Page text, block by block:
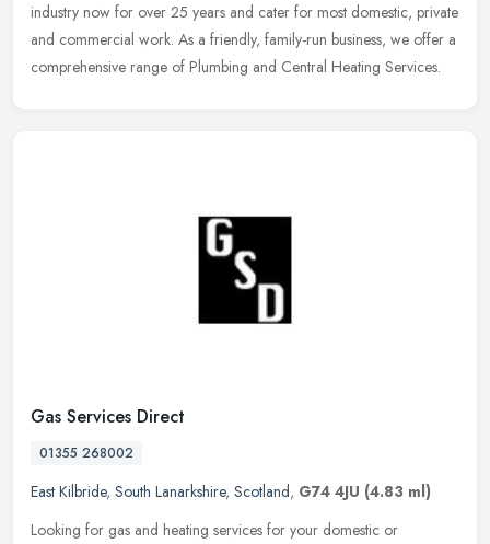
industry now for over 25 years and cater for most domestic, private
and commercial work. As a friendly, family-run business, we offer a
comprehensive range of Plumbing and Central Heating Services.
Gas Services Direct
01355 268002
East Kilbride, South Lanarkshire, Scotland, G74 4JU (4.83 ml)
Looking for gas and heating services for your domestic or